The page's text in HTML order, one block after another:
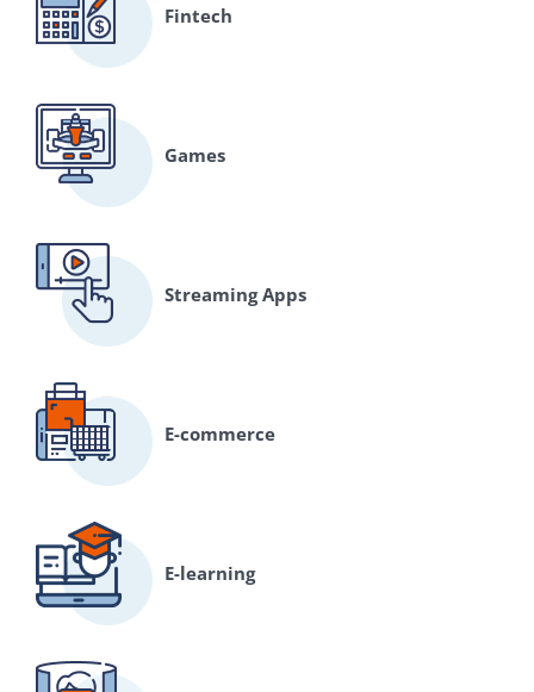
Fintech
Games
Streaming Apps
E-commerce
E-learning